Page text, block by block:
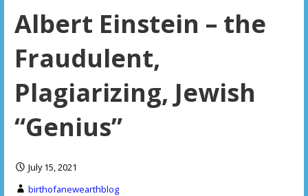
Albert Einstein – the
Fraudulent,
Plagiarizing, Jewish
“Genius”
July 15, 2021
birthofanewearthblog